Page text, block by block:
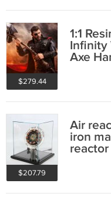
$279.44
1:1
Infinity
Axe
$207.79
Air
iron